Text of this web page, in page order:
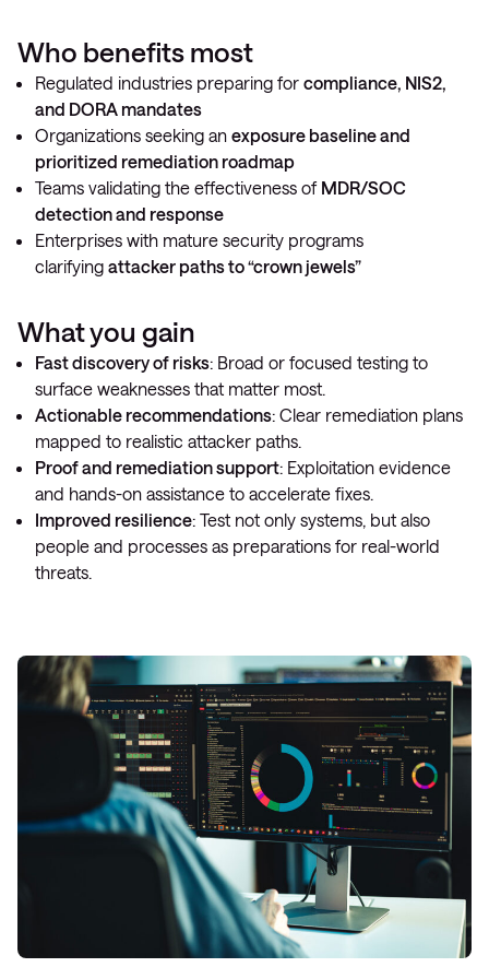
Who benefits most
Regulated industries preparing for compliance, NIS2,
and DORA mandates
Organizations seeking an exposure baseline and
prioritized remediation roadmap
Teams validating the effectiveness of MDR/SOC
detection and response
Enterprises with mature security programs
clarifying attacker paths to “crown jewels”
What you gain
Fast discovery of risks: Broad or focused testing to
surface weaknesses that matter most.
Actionable recommendations: Clear remediation plans
mapped to realistic attacker paths.
Proof and remediation support: Exploitation evidence
and hands-on assistance to accelerate fixes.
Improved resilience: Test not only systems, but also
people and processes as preparations for real-world
threats.